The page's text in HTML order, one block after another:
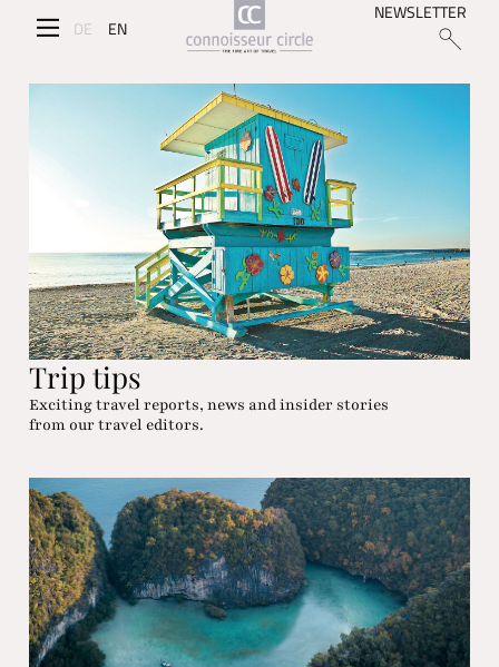
DE EN
NEWSLETTER
Trip tips
Exciting travel reports, news and insider stories
from our travel editors.